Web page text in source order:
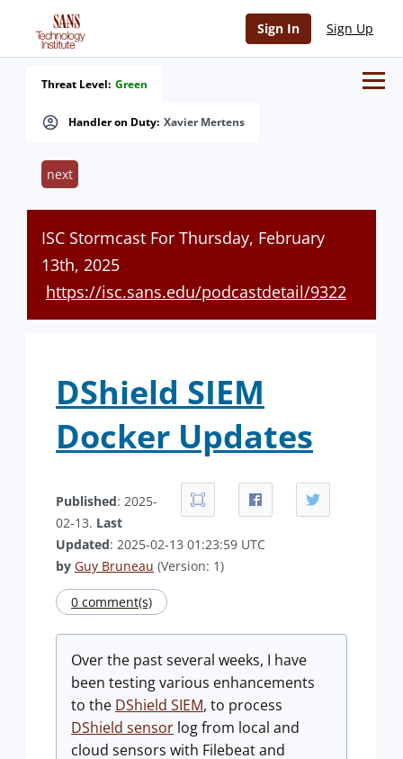
Sign In Sign Up
Handler on Duty: Xavier Mertens
Threat Level: Green
next
ISC Stormcast For Thursday, February
13th, 2025
https://isc.sans.edu/podcastdetail/9322
DShield SIEM
Docker Updates
Published: 2025-
02-13. Last
Updated: 2025-02-13 01:23:59 UTC
by Guy Bruneau (Version: 1)
0 comment(s)
Over the past several weeks, I have
been testing various enhancements
to the DShield SIEM, to process
DShield sensor log from local and
cloud sensors with Filebeat and